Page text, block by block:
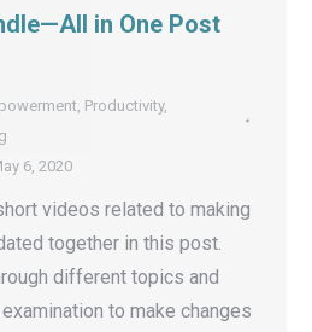
in One Post
, Productivity,
6, 2020
videos related to making
together in this post.
different topics and
to make changes